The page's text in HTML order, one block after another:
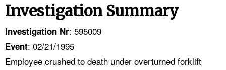
Investigation Summary
Investigation Nr: 595009
Event: 02/21/1995
Employee crushed to death under overturned forklift